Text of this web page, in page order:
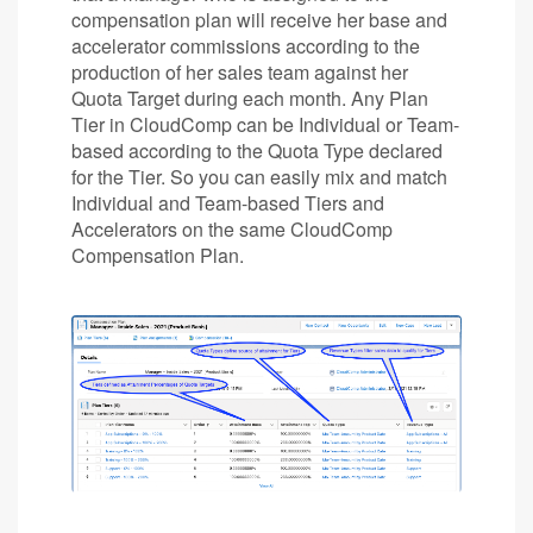
compensation plan will receive her base and
accelerator commissions according to the
production of her sales team against her
Quota Target during each month. Any Plan
Tier in CloudComp can be Individual or Team-
based according to the Quota Type declared
for the Tier. So you can easily mix and match
Individual and Team-based Tiers and
Accelerators on the same CloudComp
Compensation Plan.